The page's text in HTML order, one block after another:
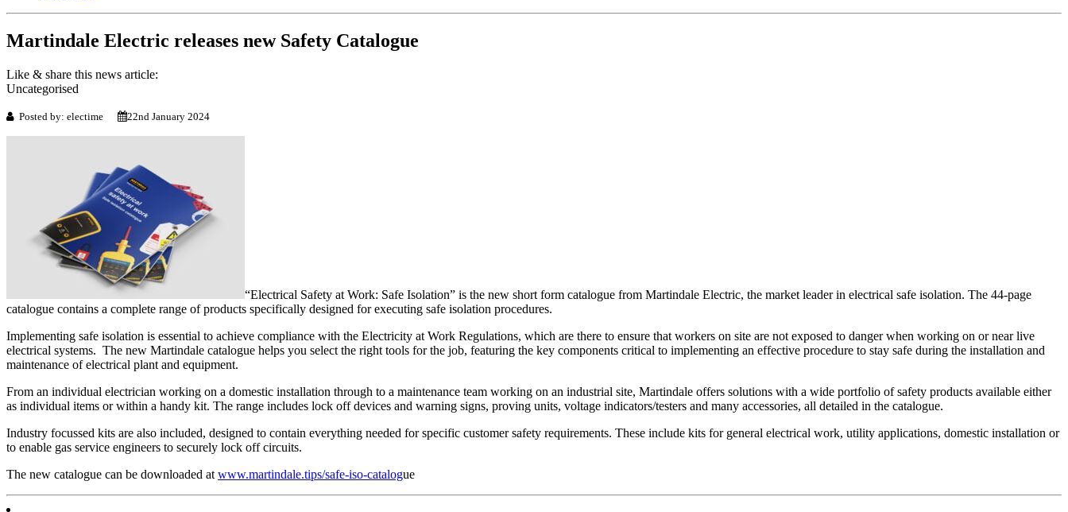
Martindale Electric releases new Safety Catalogue
Like & share this news article:
Uncategorised
Posted by: electime 22nd January 2024
“Electrical Safety at Work: Safe Isolation” is the new short form catalogue from Martindale Electric, the market leader in electrical safe isolation. The 44-page
catalogue contains a complete range of products specifically designed for executing safe isolation procedures.
Implementing safe isolation is essential to achieve compliance with the Electricity at Work Regulations, which are there to ensure that workers on site are not exposed to danger when working on or near live
electrical systems. The new Martindale catalogue helps you select the right tools for the job, featuring the key components critical to implementing an effective procedure to stay safe during the installation and
maintenance of electrical plant and equipment.
From an individual electrician working on a domestic installation through to a maintenance team working on an industrial site, Martindale offers solutions with a wide portfolio of safety products available either
as individual items or within a handy kit. The range includes lock off devices and warning signs, proving units, voltage indicators/testers and many accessories, all detailed in the catalogue.
Industry focussed kits are also included, designed to contain everything needed for specific customer safety requirements. These include kits for general electrical work, utility applications, domestic installation or
to enable gas service engineers to securely lock off circuits.
The new catalogue can be downloaded at www.martindale.tips/safe-iso-catalogue